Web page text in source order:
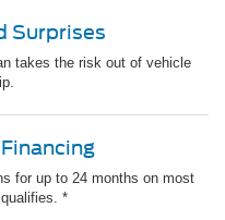
Surprises
takes the risk out of vehicle
for up to 24 months on most
*